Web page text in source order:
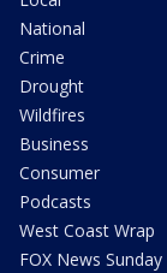
National
Crime
Drought
Wildfires
Business
Consumer
Podcasts
West Coast Wrap
FOX News Sunday